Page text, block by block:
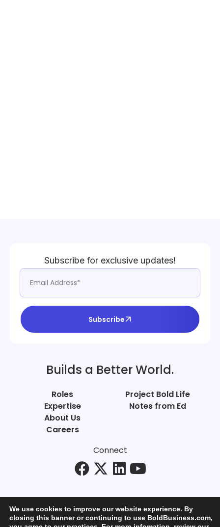
Subscribe for exclusive updates!
Subscribe
Builds a Better World.
Roles
Expertise
About Us
Careers
Project Bold Life
Notes from Ed
Connect
We use cookies to improve our website experience. By
closing this banner or continuing to use BoldBusiness.com,